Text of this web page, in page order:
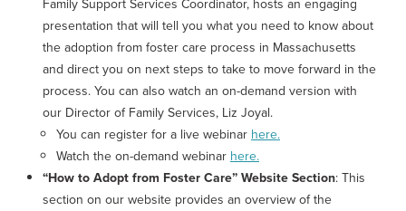
Family Support Services Coordinator, hosts an engaging
presentation that will tell you what you need to know about
the adoption from foster care process in Massachusetts
and direct you on next steps to take to move forward in the
process. You can also watch an on-demand version with
our Director of Family Services, Liz Joyal.
You can register for a live webinarhere.
Watch the on-demand webinarhere.
“How to Adopt from Foster Care” Website Section: This
section on our website provides an overview of the